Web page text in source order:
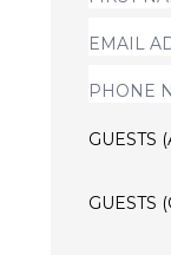
GUESTS
GUESTS